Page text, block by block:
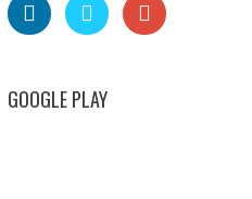
GOOGLE PLAY